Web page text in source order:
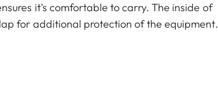
it’s comfortable to carry. The inside of
for additional protection of the equipment.